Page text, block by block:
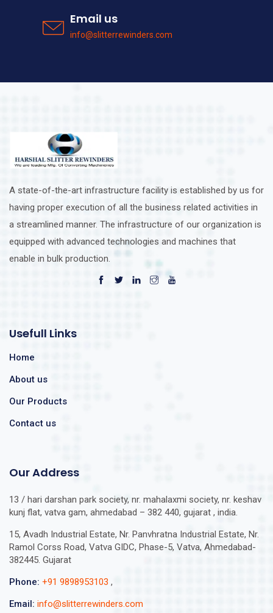
Email us
info@slitterrewinders.com
A state-of-the-art infrastructure facility is established by us for
having proper execution of all the business related activities in
a streamlined manner. The infrastructure of our organization is
equipped with advanced technologies and machines that
enable in bulk production.
Usefull Links
Home
About us
Our Products
Contact us
Our Address
13 / hari darshan park society, nr. mahalaxmi society, nr. keshav
kunj flat, vatva gam, ahmedabad – 382 440, gujarat , india.
15, Avadh Industrial Estate, Nr. Panvhratna Industrial Estate, Nr.
Ramol Corss Road, Vatva GIDC, Phase-5, Vatva, Ahmedabad-
382445. Gujarat
Phone: +91 9898953103 ,
Email: info@slitterrewinders.com